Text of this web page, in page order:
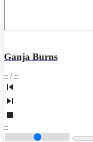
Ganja Burns
:: / ::
::